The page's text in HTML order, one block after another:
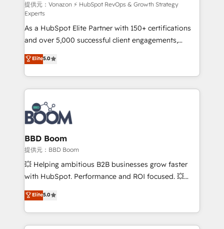
support client (data migration, synchronisation API,
audit et maintenance) ➤ La création de sites internet
de conversion qui transforment les visiteurs en
opportunités d'affaires ➤ La mise en place de
stratégies d'acquisition marketing (SEO, SEA,
inbound, automatisation marketing, ABM, IA,
emailing) Informations clés : - 10 ans d'expérience -
100+ intégrations CRM HubSpot réussies - 40
experts conseil - 150 certifications HubSpot
cumulées
提供元：Vonazon ⚡ HubSpot RevOps & Growth Strategy
Experts
As a HubSpot Elite Partner with 150+ certifications
and over 5,000 successful client engagements,
Vonazon turns marketing complexity into
measurable, scalable growth. From onboarding to
enterprise-grade campaigns, our in-house team
builds scalable strategies that drive long-term
revenue. ⚙️ HubSpot Integration & Optimization •
Seamless CRM, CMS, and automation setup •
Complex platform migrations and data cleanups •
Custom APIs and third-party integrations 📈 End-to-
End Revenue Acceleration • Lifecycle marketing and
pipeline growth programs • Sales enablement tools
and CRM optimization • Retention strategies with
Execution • 750+ onboardings and 2,000+
implementations • Deep expertise across marketing,
Elite5.0
BBD Boom
提供元：BBD Boom
💥 Helping ambitious B2B businesses grow faster
with HubSpot. Performance and ROI focused. 💥
BBD Boom is the HubSpot partner that can help you
to HubSpot Better. We work with your teams to
solve all your HubSpot challenges and improve user
adoption, sales process and marketing results.
Elite5.0